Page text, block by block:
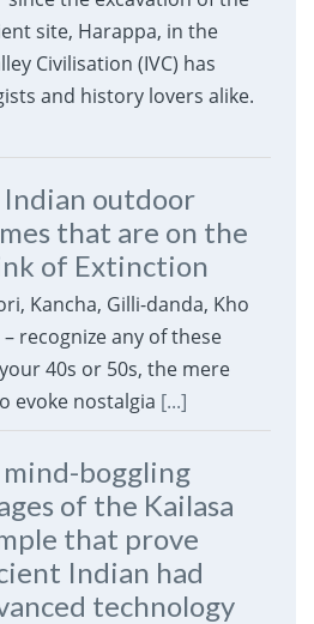
site, Harappa, in the
Civilisation (IVC) has
and history lovers alike.
Indian outdoor
that are on the
of Extinction
Kancha, Gilli-danda, Kho
– recognize any of these
40s or 50s, the mere
evoke nostalgia [...]
boggling
of the Kailasa
that prove
Indian had
technology